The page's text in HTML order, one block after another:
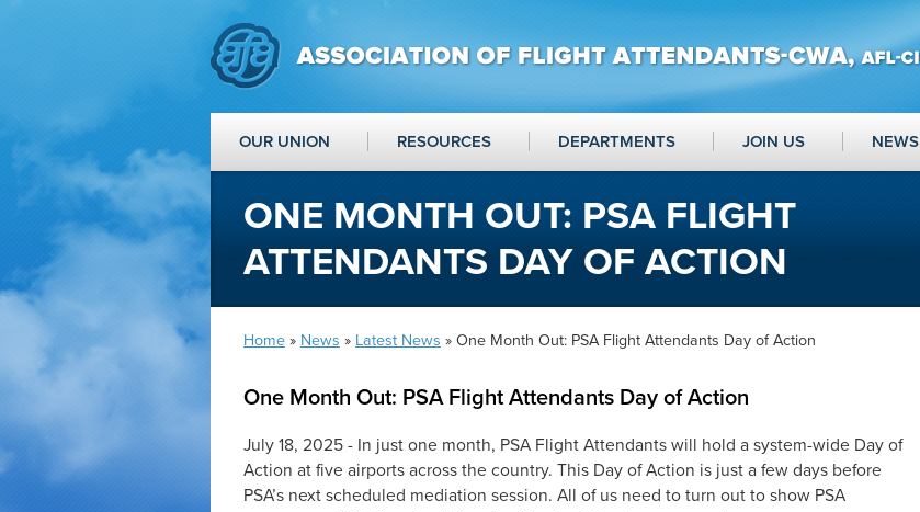
OUR UNION RESOURCES DEPARTMENTS JOIN US NEWS
ONE MONTH OUT: PSA FLIGHT
ATTENDANTS DAY OF ACTION
Home » News » Latest News » One Month Out: PSA Flight Attendants Day of Action
One Month Out: PSA Flight Attendants Day of Action
July 18, 2025 - In just one month, PSA Flight Attendants will hold a system-wide Day of
Action at five airports across the country. This Day of Action is just a few days before
PSA’s next scheduled mediation session. All of us need to turn out to show PSA